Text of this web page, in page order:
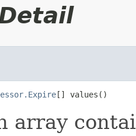
[] values()
array